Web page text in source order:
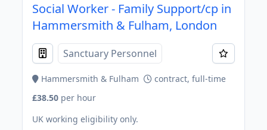
Social Worker - Family Support/cp in
Hammersmith & Fulham, London
Sanctuary Personnel
Hammersmith & Fulham
contract, full-time
£38.50 per hour
UK working eligibility only.